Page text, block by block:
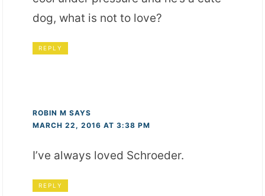
dog, what is not to love?
REPLY
ROBIN M SAYS
MARCH 22, 2016 AT 3:38 PM
I’ve always loved Schroeder.
REPLY